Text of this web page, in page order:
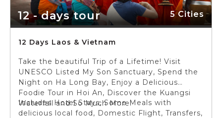
12 - days tour 5 Cities
12 Days Laos & Vietnam
Take the beautiful Trip of a Lifetime! Visit
UNESCO Listed My Son Sanctuary, Spend the
Night on Ha Long Bay, Enjoy a Delicious
Foodie Tour in Hoi An, Discover the Kuangsi
Waterfall and So Much More!
Includes Hotel Stays, Some Meals with
delicious local food, Domestic Flight, Transfers,